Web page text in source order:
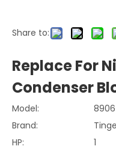
Share to:
Replace For
Condenser
Model:
8906
Brand:
HP:
1